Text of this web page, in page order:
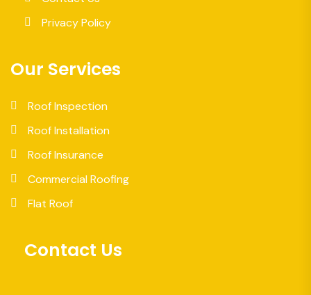
Privacy Policy
Our Services
Roof Inspection
Roof Installation
Roof Insurance
Commercial Roofing
Flat Roof
Contact Us